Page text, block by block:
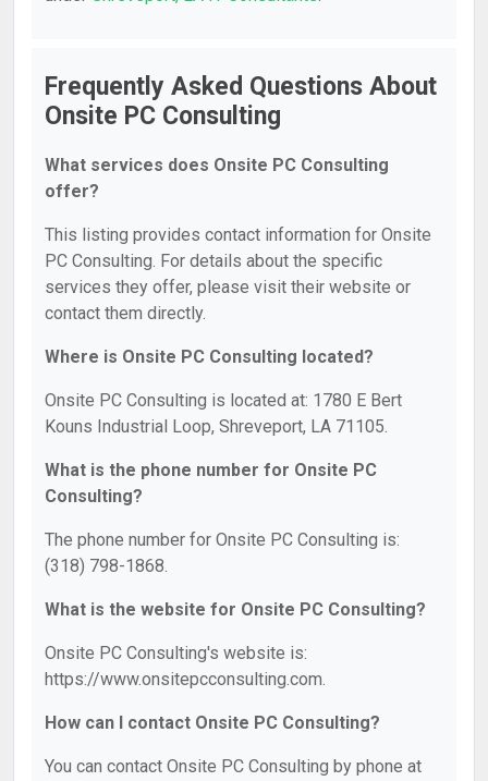
Frequently Asked Questions About
Onsite PC Consulting
What services does Onsite PC Consulting
offer?
This listing provides contact information for Onsite
PC Consulting. For details about the specific
services they offer, please visit their website or
contact them directly.
Where is Onsite PC Consulting located?
Onsite PC Consulting is located at: 1780 E Bert
Kouns Industrial Loop, Shreveport, LA 71105.
What is the phone number for Onsite PC
Consulting?
The phone number for Onsite PC Consulting is:
(318) 798-1868.
What is the website for Onsite PC Consulting?
Onsite PC Consulting's website is:
https://www.onsitepcconsulting.com.
How can I contact Onsite PC Consulting?
You can contact Onsite PC Consulting by phone at